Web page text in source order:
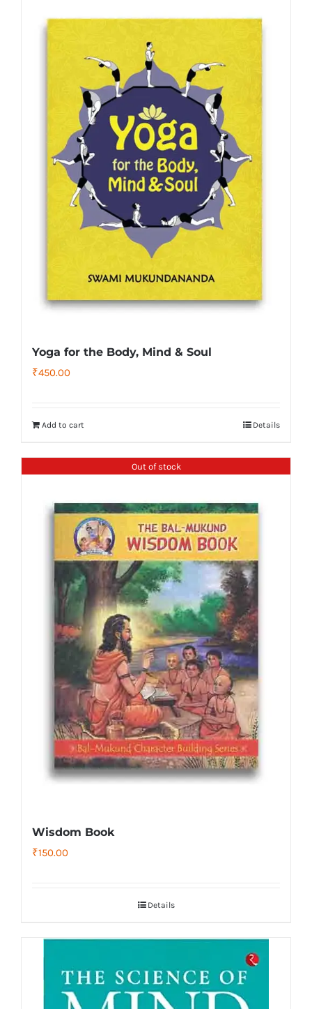
Yoga for the Body, Mind & Soul
₹450.00
Add to cart Details
Out of stock
Wisdom Book
₹150.00
Details